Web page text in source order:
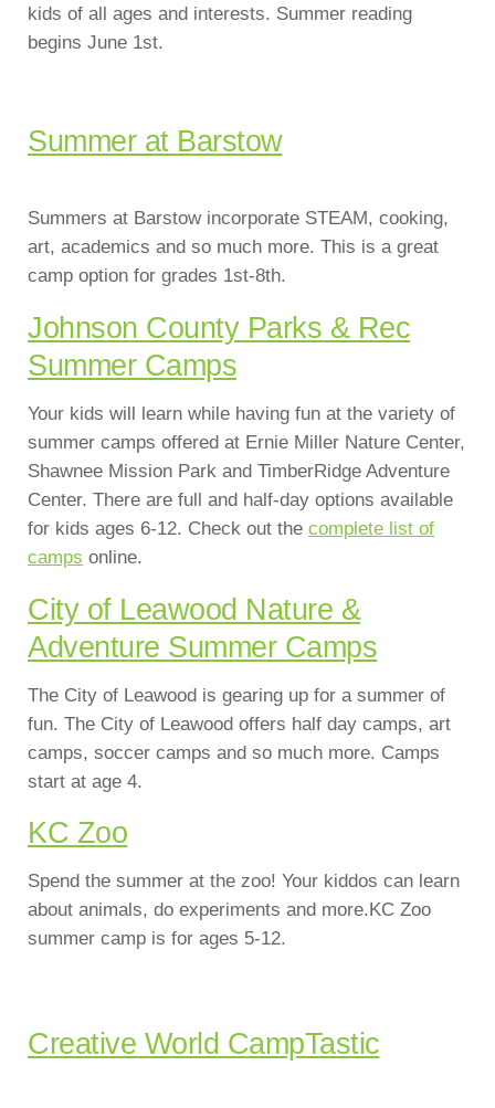
kids of all ages and interests. Summer reading
begins June 1st.
Summer at Barstow
Summers at Barstow incorporate STEAM, cooking,
art, academics and so much more. This is a great
camp option for grades 1st-8th.
Johnson County Parks & Rec
Summer Camps
Your kids will learn while having fun at the variety of
summer camps offered at Ernie Miller Nature Center,
Shawnee Mission Park and TimberRidge Adventure
Center. There are full and half-day options available
for kids ages 6-12. Check out the complete list of
camps online.
City of Leawood Nature &
Adventure Summer Camps
The City of Leawood is gearing up for a summer of
fun. The City of Leawood offers half day camps, art
camps, soccer camps and so much more. Camps
start at age 4.
KC Zoo
Spend the summer at the zoo! Your kiddos can learn
about animals, do experiments and more.KC Zoo
summer camp is for ages 5-12.
Creative World CampTastic